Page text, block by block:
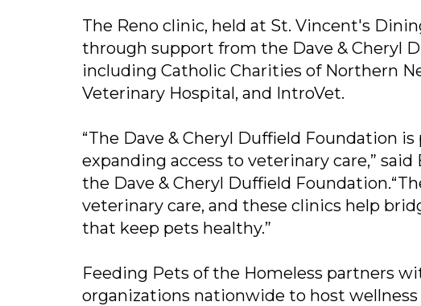
The Reno clinic, held at St. Vincent's
through support from the Dave & Cheryl
including Catholic Charities of Northern
Veterinary Hospital, and IntroVet.
“The Dave & Cheryl Duffield Foundation
expanding access to veterinary care,”
the Dave & Cheryl Duffield
veterinary care, and these clinics help
that keep pets healthy.”
Feeding Pets of the Homeless partners
organizations nationwide to host